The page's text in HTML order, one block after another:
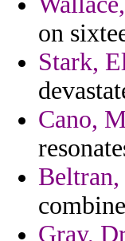
on
Stark,
Cano,
Gray,